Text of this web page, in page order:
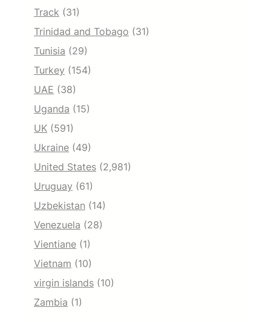
Track (31)
Trinidad and Tobago (31)
Tunisia (29)
Turkey (154)
UAE (38)
Uganda (15)
UK (591)
Ukraine (49)
United States (2,981)
Uruguay (61)
Uzbekistan (14)
Venezuela (28)
Vientiane (1)
Vietnam (10)
virgin islands (10)
Zambia (1)